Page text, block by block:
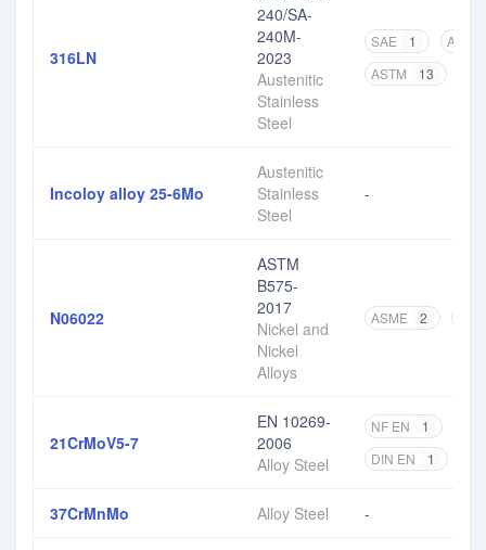
316LN
240/SA-
240M-
2023
Austenitic
Stainless
Steel
SAE 1
ASME
ASTM
13
Incoloy alloy 25-6Mo
Austenitic
Stainless
Steel
-
N06022
ASTM
B575-
2017
Nickel and
Nickel
Alloys
ASME 2
21CrMoV5-7
EN 10269-
2006
Alloy Steel
NF EN 1
DIN EN
1
37CrMnMo Alloy Steel -